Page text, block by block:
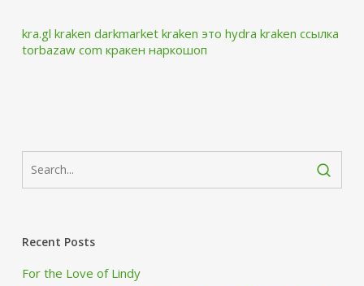
kra.gl kraken darkmarket kraken это hydra kraken ссылка
torbazaw com кракен наркошоп
Recent Posts
For the Love of Lindy